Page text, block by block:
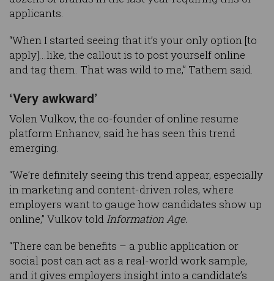
applicants.
“When I started seeing that it’s your only option [to
apply]...like, the callout is to post yourself online
and tag them. That was wild to me,” Tathem said.
‘Very awkward’
Volen Vulkov, the co-founder of online resume
platform Enhancv, said he has seen this trend
emerging.
“We’re definitely seeing this trend appear, especially
in marketing and content-driven roles, where
employers want to gauge how candidates show up
online,” Vulkov toldInformation Age.
“There can be benefits – a public application or
social post can act as a real-world work sample,
and it gives employers insight into a candidate’s